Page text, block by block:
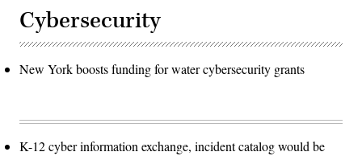
Cybersecurity
New York boosts funding for water cybersecurity grants
K-12 cyber information exchange, incident catalog would be